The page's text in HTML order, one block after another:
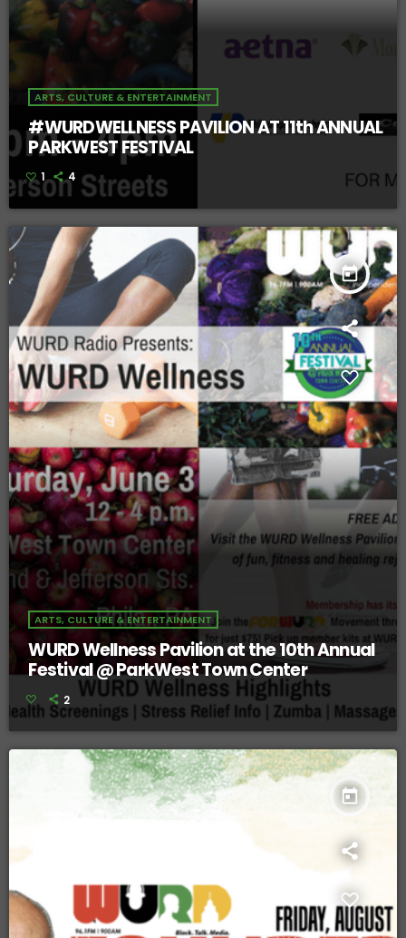
ARTS, CULTURE & ENTERTAINMENT
#WURDWELLNESS PAVILION AT 11th ANNUAL
PARKWEST FESTIVAL
1 4
today
ARTS, CULTURE & ENTERTAINMENT
WURD Wellness Pavilion at the 10th Annual
Festival @ ParkWest Town Center
2
today